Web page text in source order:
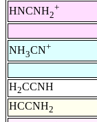
HNCNH2
+
NH3CN+
H2CCNH
HCCNH2